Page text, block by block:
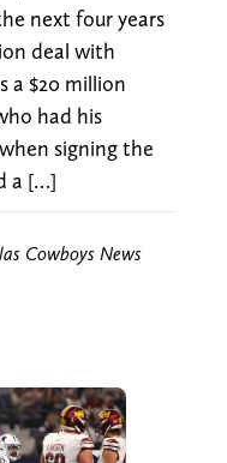
next four years
deal with
a $20 million
had his
signing the
a […]
Cowboys News